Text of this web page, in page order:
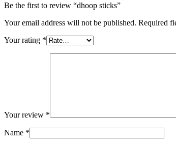
Be the first to review “dhoop sticks”
Your email address will not be published. Required
Your rating *
Your review *
Name *